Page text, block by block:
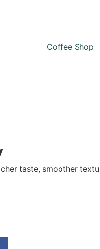
Coffee Shop
taste, smoother